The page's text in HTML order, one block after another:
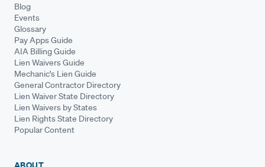
Blog
Events
Glossary
Pay Apps Guide
AIA Billing Guide
Lien Waivers Guide
Mechanic's Lien Guide
General Contractor Directory
Lien Waiver State Directory
Lien Waivers by States
Lien Rights State Directory
Popular Content
ABOUT